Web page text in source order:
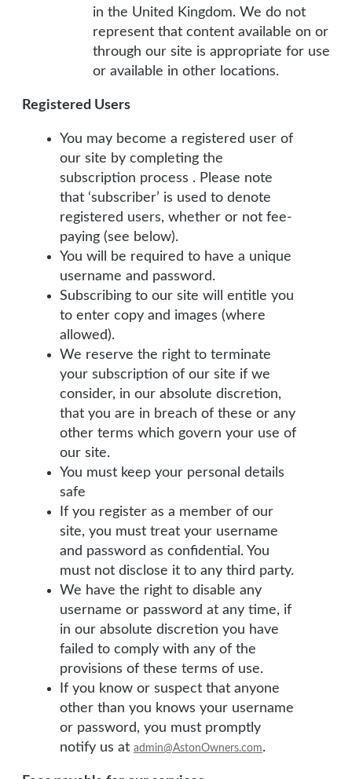
in the United Kingdom. We do not
represent that content available on or
through our site is appropriate for use
or available in other locations.
Registered Users
You may become a registered user of
our site by completing the
subscription process . Please note
that ‘subscriber’ is used to denote
registered users, whether or not fee-
paying (see below).
You will be required to have a unique
username and password.
Subscribing to our site will entitle you
to enter copy and images (where
allowed).
We reserve the right to terminate
your subscription of our site if we
consider, in our absolute discretion,
that you are in breach of these or any
other terms which govern your use of
our site.
You must keep your personal details
safe
If you register as a member of our
site, you must treat your username
and password as confidential. You
must not disclose it to any third party.
We have the right to disable any
username or password at any time, if
in our absolute discretion you have
failed to comply with any of the
provisions of these terms of use.
If you know or suspect that anyone
other than you knows your username
or password, you must promptly
notify us at admin@AstonOwners.com.